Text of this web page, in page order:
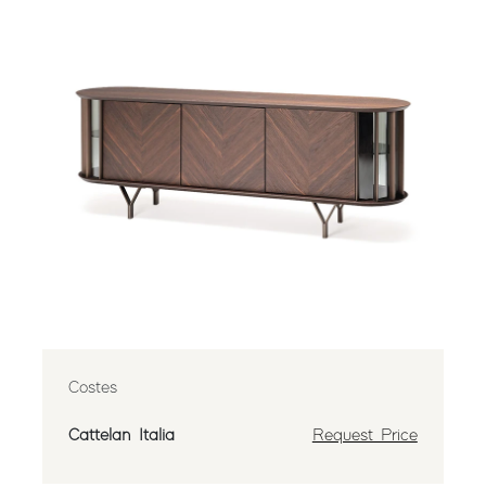
Costes
Cattelan Italia Request Price